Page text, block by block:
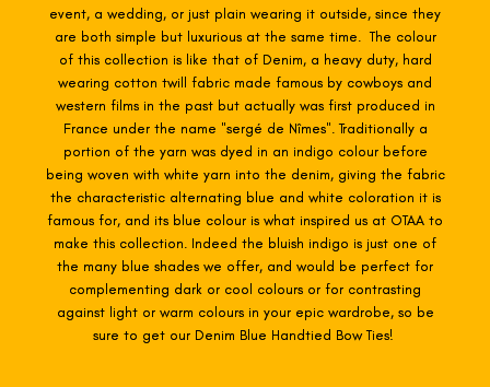
event, a wedding, or just plain wearing it outside, since they
are both simple but luxurious at the same time. The colour
of this collection is like that of Denim, a heavy duty, hard
wearing cotton twill fabric made famous by cowboys and
western films in the past but actually was first produced in
France under the name "sergé de Nîmes". Traditionally a
portion of the yarn was dyed in an indigo colour before
being woven with white yarn into the denim, giving the fabric
the characteristic alternating blue and white coloration it is
famous for, and its blue colour is what inspired us at OTAA to
make this collection. Indeed the bluish indigo is just one of
the many blue shades we offer, and would be perfect for
complementing dark or cool colours or for contrasting
against light or warm colours in your epic wardrobe, so be
sure to get our Denim Blue Handtied Bow Ties!